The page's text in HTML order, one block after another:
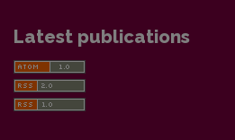
Latest publications